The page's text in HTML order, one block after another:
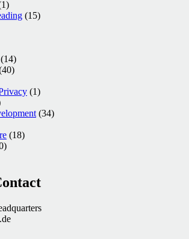
(15)
(14)
(1)
(34)
(18)